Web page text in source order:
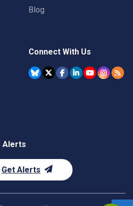
Blog
Connect With Us
Alerts
Get Alerts